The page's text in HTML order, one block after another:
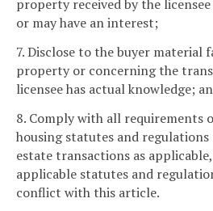
property received by the
or may have an interest;
7. Disclose to the buyer material
property or concerning the
licensee has actual knowledge;
8. Comply with all requirements
housing statutes and
estate transactions as
applicable statutes and
conflict with this article.